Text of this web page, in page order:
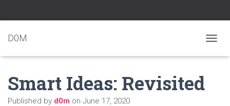
D0M
O
Smart Ideas: Revisited
Published by d0m on June 17, 2020